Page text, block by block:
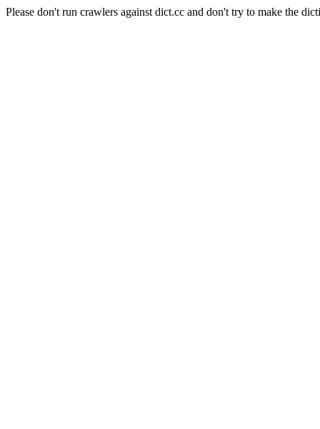
Please don't run crawlers against dict.cc and don't try to make the